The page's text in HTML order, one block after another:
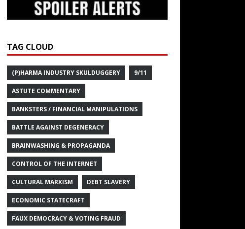
TAG CLOUD
(P)HARMA INDUSTRY SKULDUGGERY 9/11
ASTUTE COMMENTARY
BANKSTERS / FINANCIAL MANIPULATIONS
BATTLE AGAINST DEGENERACY
BRAINWASHING & PROPAGANDA
CONTROL OF THE INTERNET
CULTURAL MARXISM DEBT SLAVERY
ECONOMIC STATECRAFT
FAUX DEMOCRACY & VOTING FRAUD